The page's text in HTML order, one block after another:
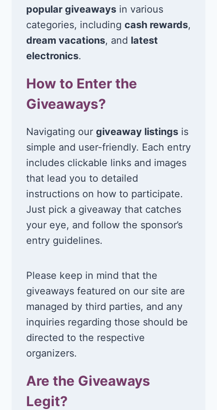
popular giveaways in various
categories, including cash rewards,
dream vacations, and latest
electronics.
How to Enter the
Giveaways?
Navigating our giveaway listings is
simple and user-friendly. Each entry
includes clickable links and images
that lead you to detailed
instructions on how to participate.
Just pick a giveaway that catches
your eye, and follow the sponsor’s
entry guidelines.
Please keep in mind that the
giveaways featured on our site are
managed by third parties, and any
inquiries regarding those should be
directed to the respective
organizers.
Are the Giveaways
Legit?